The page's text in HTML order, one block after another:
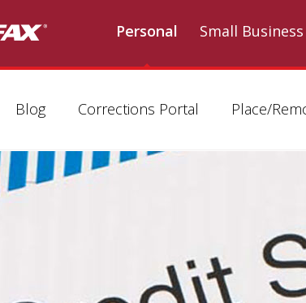
Personal
Blog Corrections Portal Place/
Small Business